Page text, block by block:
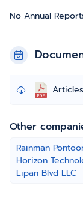
No Annual
Other
Rainman
Horizon
Lipan Blvd LLC